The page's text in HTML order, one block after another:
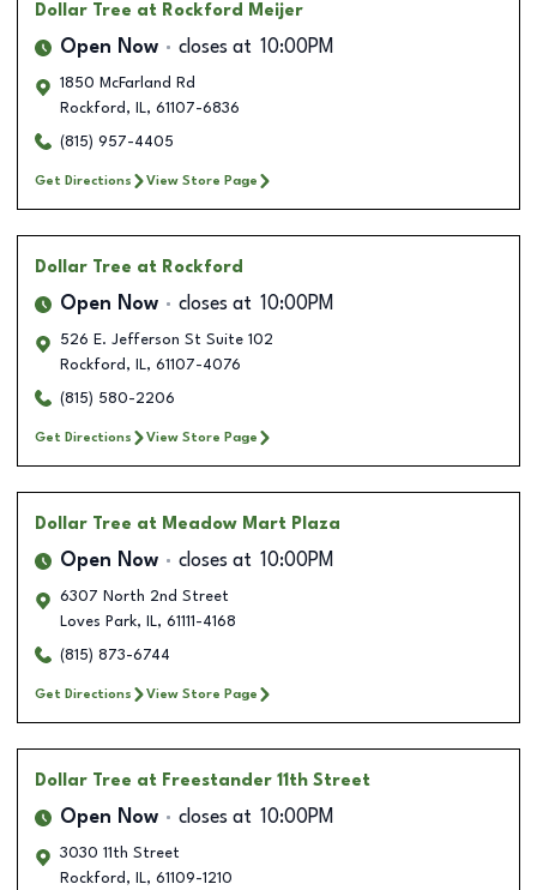
Dollar Tree at Rockford Meijer
Open Now closes at 10:00PM
1850 McFarland Rd
Rockford , IL, 61107-6836
(815) 957-4405
Get Directions View Store Page
Dollar Tree at Rockford
Open Now closes at 10:00PM
526 E. Jefferson St Suite 102
Rockford , IL, 61107-4076
(815) 580-2206
Get Directions View Store Page
Dollar Tree at Meadow Mart Plaza
Open Now closes at 10:00PM
6307 North 2nd Street
Loves Park, IL, 61111-4168
(815) 873-6744
Get Directions View Store Page
Dollar Tree at Freestander 11th Street
Open Now closes at 10:00PM
3030 11th Street
Rockford , IL, 61109-1210